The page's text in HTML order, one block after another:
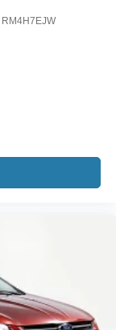
RM4H7EJW